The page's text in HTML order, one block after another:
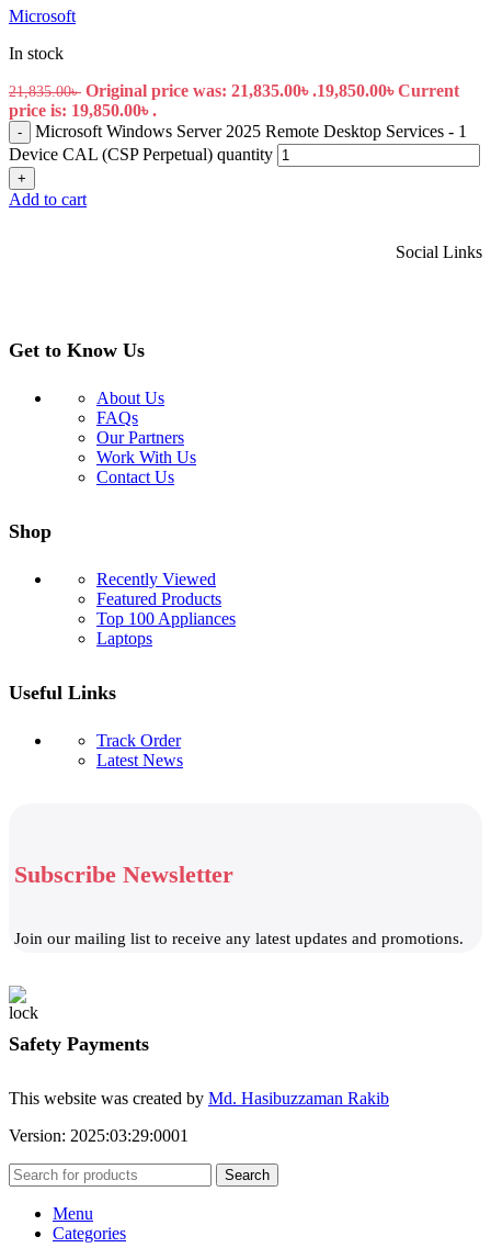
Microsoft
In stock
21,835.00৳ Original price was: 21,835.00৳ .19,850.00৳Current
price is: 19,850.00৳ .
-
Microsoft Windows Server 2025 Remote Desktop Services - 1
Device CAL (CSP Perpetual) quantity
+
Add to cart
Social Links
Get to Know Us
About Us
FAQs
Our Partners
Work With Us
Contact Us
Shop
Recently Viewed
Featured Products
Top 100 Appliances
Laptops
Useful Links
Track Order
Latest News
Subscribe Newsletter
Join our mailing list to receive any latest updates and promotions.
Safety Payments
This website was created by Md. Hasibuzzaman Rakib
Version: 2025:03:29:0001
Search
Menu
Categories